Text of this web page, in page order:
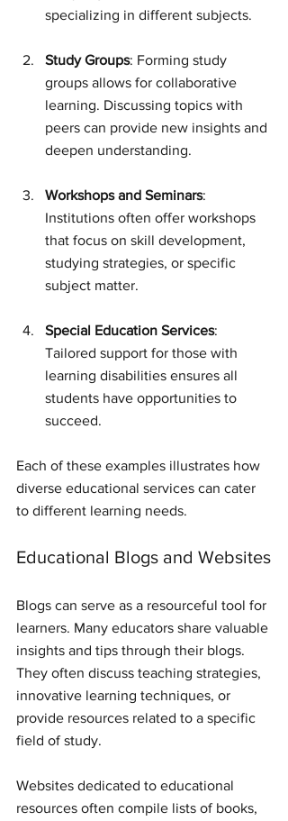
specializing in different subjects.
Study Groups: Forming study
groups allows for collaborative
learning. Discussing topics with
peers can provide new insights and
deepen understanding.
Workshops and Seminars:
Institutions often offer workshops
that focus on skill development,
studying strategies, or specific
subject matter.
Special Education Services:
Tailored support for those with
learning disabilities ensures all
students have opportunities to
succeed.
Each of these examples illustrates how
diverse educational services can cater
to different learning needs.
Educational Blogs and Websites
Blogs can serve as a resourceful tool for
learners. Many educators share valuable
insights and tips through their blogs.
They often discuss teaching strategies,
innovative learning techniques, or
provide resources related to a specific
field of study.
Websites dedicated to educational
resources often compile lists of books,